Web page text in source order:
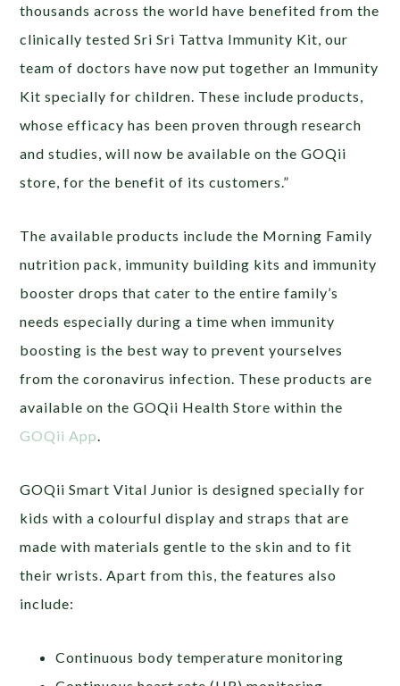
thousands across the world have benefited from the
clinically tested Sri Sri Tattva Immunity Kit, our
team of doctors have now put together an Immunity
Kit specially for children. These include products,
whose efficacy has been proven through research
and studies, will now be available on the GOQii
store, for the benefit of its customers.”
The available products include the Morning Family
nutrition pack, immunity building kits and immunity
booster drops that cater to the entire family’s
needs especially during a time when immunity
boosting is the best way to prevent yourselves
from the coronavirus infection. These products are
available on the GOQii Health Store within the
GOQii App
GOQii Smart Vital Junior is designed specially for
kids with a colourful display and straps that are
made with materials gentle to the skin and to fit
their wrists. Apart from this, the features also
include:
Continuous body temperature monitoring